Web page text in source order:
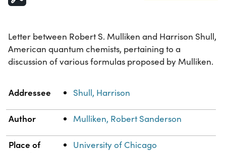
Letter between Robert S. Mulliken and Harrison Shull,
American quantum chemists, pertaining to a
discussion of various formulas proposed by Mulliken.
Property Value
Addressee Shull, Harrison
Author Mulliken, Robert Sanderson
Place of
University of Chicago